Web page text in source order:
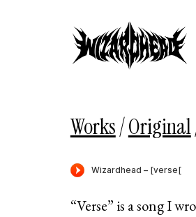
Works/Original
“Verse” is a song I